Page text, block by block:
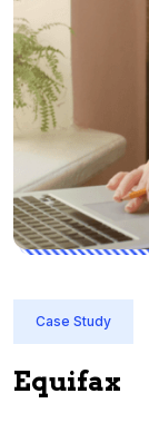
Case Study
Equifax